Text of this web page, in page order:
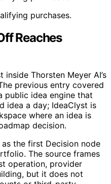
purchases.
Reaches
Thorsten Meyer AI’s
previous entry covered
public idea engine that
idea a day; IdeaClyst is
where an idea is
decision.
the first Decision node
The source frames
operation, provider
but it does not